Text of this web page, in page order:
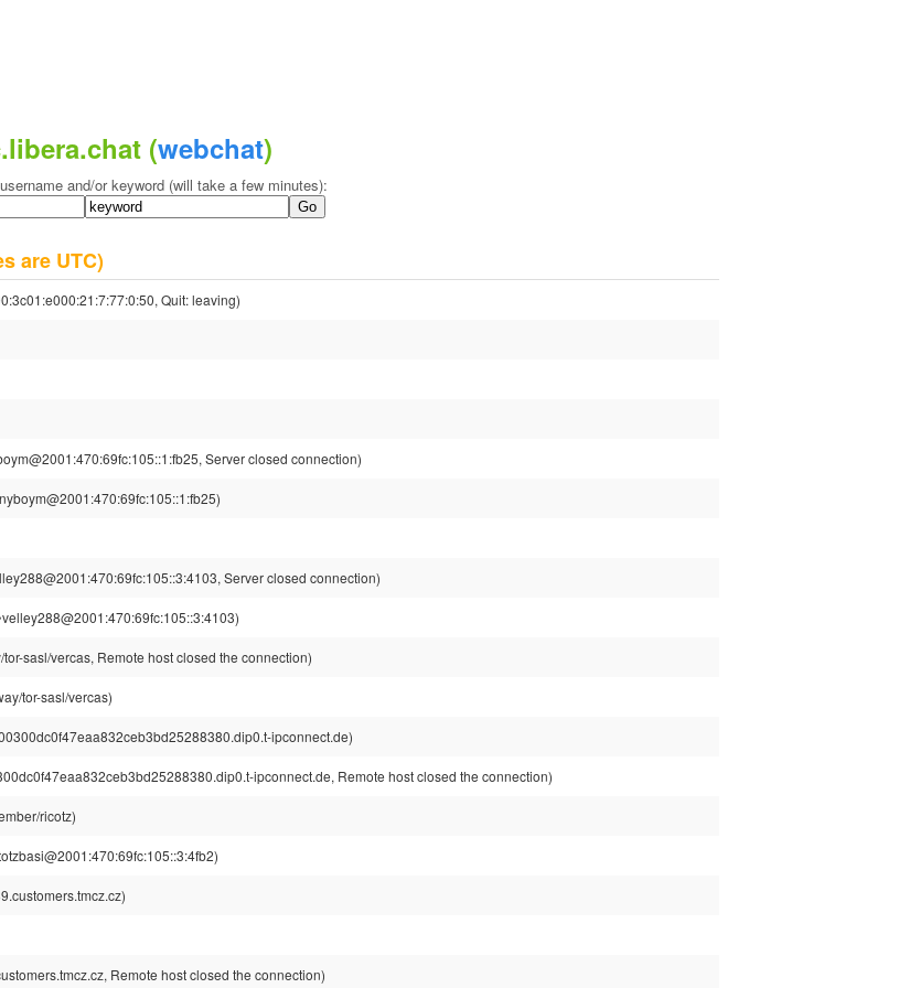
(webchat)
and/or keyword (will take a few minutes):
are UTC)
Quit: leaving)
Server closed connection)
Server closed connection)
sasl/vercas, Remote host closed the connection)
tor-sasl/vercas)
ipconnect.de)
ipconnect.de, Remote host closed the connection)
ricotz)
Remote host closed the connection)